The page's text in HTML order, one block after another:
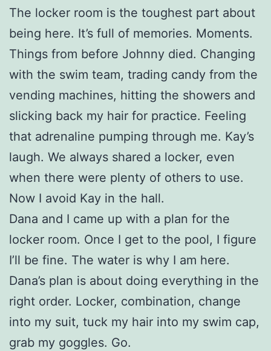
The locker room is the toughest part about
being here. It’s full of memories. Moments.
Things from before Johnny died. Changing
with the swim team, trading candy from the
vending machines, hitting the showers and
slicking back my hair for practice. Feeling
that adrenaline pumping through me. Kay’s
laugh. We always shared a locker, even
when there were plenty of others to use.
Now I avoid Kay in the hall.
Dana and I came up with a plan for the
locker room. Once I get to the pool, I figure
I’ll be fine. The water is why I am here.
Dana’s plan is about doing everything in the
right order. Locker, combination, change
into my suit, tuck my hair into my swim cap,
grab my goggles. Go.